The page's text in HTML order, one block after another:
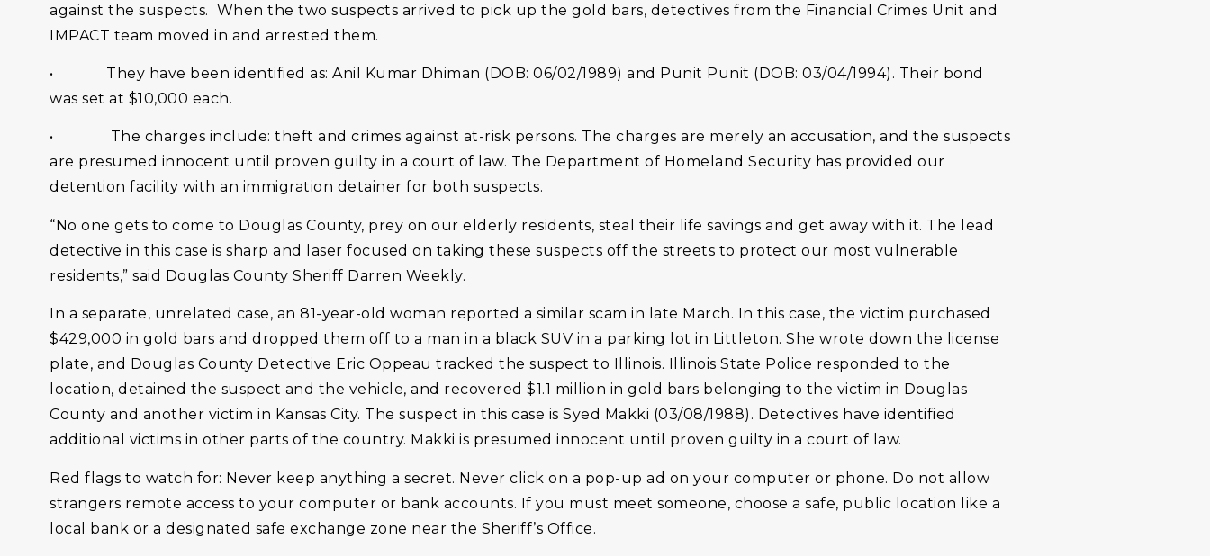
against the suspects. When the two suspects arrived to pick up the gold bars, detectives from the Financial Crimes Unit and
IMPACT team moved in and arrested them.
• They have been identified as: Anil Kumar Dhiman (DOB: 06/02/1989) and Punit Punit (DOB: 03/04/1994). Their bond
was set at $10,000 each.
• The charges include: theft and crimes against at-risk persons. The charges are merely an accusation, and the suspects
are presumed innocent until proven guilty in a court of law. The Department of Homeland Security has provided our
detention facility with an immigration detainer for both suspects.
“No one gets to come to Douglas County, prey on our elderly residents, steal their life savings and get away with it. The lead
detective in this case is sharp and laser focused on taking these suspects off the streets to protect our most vulnerable
residents,” said Douglas County Sheriff Darren Weekly.
In a separate, unrelated case, an 81-year-old woman reported a similar scam in late March. In this case, the victim purchased
$429,000 in gold bars and dropped them off to a man in a black SUV in a parking lot in Littleton. She wrote down the license
plate, and Douglas County Detective Eric Oppeau tracked the suspect to Illinois. Illinois State Police responded to the
location, detained the suspect and the vehicle, and recovered $1.1 million in gold bars belonging to the victim in Douglas
County and another victim in Kansas City. The suspect in this case is Syed Makki (03/08/1988). Detectives have identified
additional victims in other parts of the country. Makki is presumed innocent until proven guilty in a court of law.
Red flags to watch for: Never keep anything a secret. Never click on a pop-up ad on your computer or phone. Do not allow
strangers remote access to your computer or bank accounts. If you must meet someone, choose a safe, public location like a
local bank or a designated safe exchange zone near the Sheriff’s Office.